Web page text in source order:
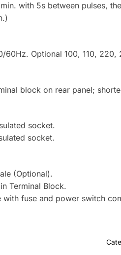
with 5s between pulses,
60Hz. Optional 100, 110, 220,
block on rear panel;
socket.
socket.
(Optional).
Terminal Block.
with fuse and power switch